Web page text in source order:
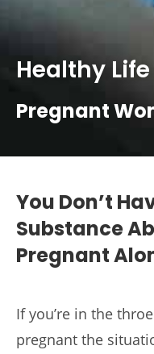
Healthy Life
Pregnant
You Don’t
Substance
Pregnant
If you’re in the
pregnant the